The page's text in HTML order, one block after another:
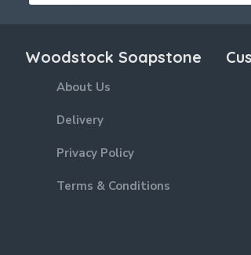
Woodstock Soapstone
About Us
Delivery
Privacy Policy
Terms & Conditions